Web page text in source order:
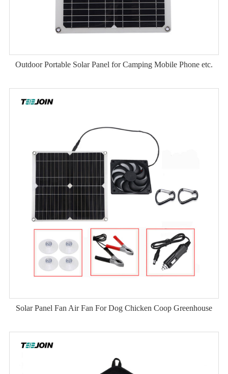
Outdoor Portable Solar Panel for Camping Mobile Phone etc.
Solar Panel Fan Air Fan For Dog Chicken Coop Greenhouse